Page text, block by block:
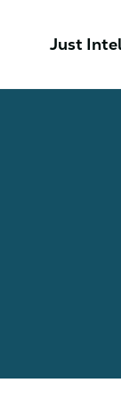
Just